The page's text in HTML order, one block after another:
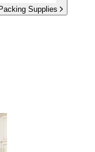
Supplies